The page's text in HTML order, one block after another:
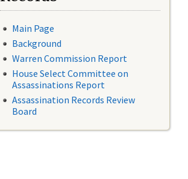
Main Page
Background
Warren Commission Report
House Select Committee on
Assassinations Report
Assassination Records Review
Board